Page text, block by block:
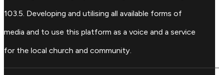
103.5. Developing and utilising all available forms of
media and to use this platform as a voice and a service
for the local church and community.